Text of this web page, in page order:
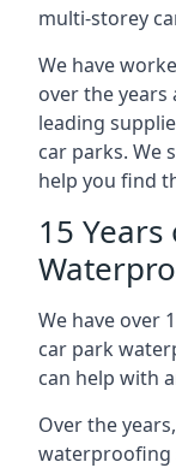
multi-storey
We have
over the
leading
car parks. We
help you find
15
We have over
car park
can help with
Over the
waterproofing